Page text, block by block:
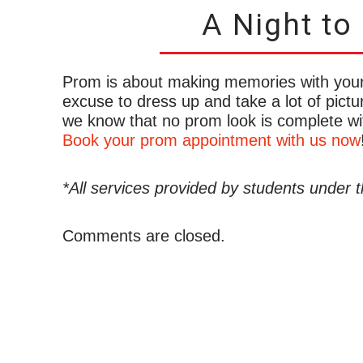
A Night to
Prom is about making memories with
excuse to dress up and take a lot of
we know that no prom look is complete
Book your prom appointment with us now
*All services provided by students under
Comments are closed.